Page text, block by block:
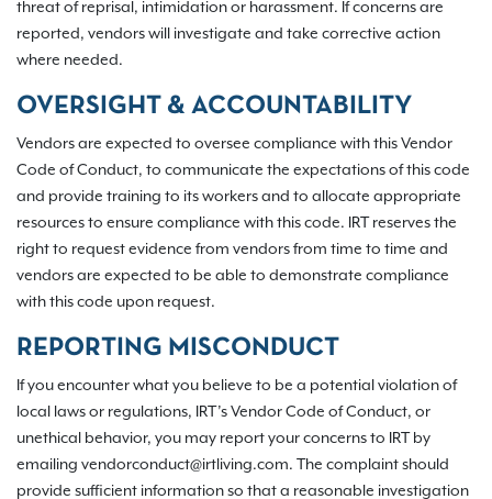
threat of reprisal, intimidation or harassment. If concerns are
reported, vendors will investigate and take corrective action
where needed.
OVERSIGHT & ACCOUNTABILITY
Vendors are expected to oversee compliance with this Vendor
Code of Conduct, to communicate the expectations of this code
and provide training to its workers and to allocate appropriate
resources to ensure compliance with this code. IRT reserves the
right to request evidence from vendors from time to time and
vendors are expected to be able to demonstrate compliance
with this code upon request.
REPORTING MISCONDUCT
If you encounter what you believe to be a potential violation of
local laws or regulations, IRT’s Vendor Code of Conduct, or
unethical behavior, you may report your concerns to IRT by
emailing vendorconduct@irtliving.com. The complaint should
provide sufficient information so that a reasonable investigation